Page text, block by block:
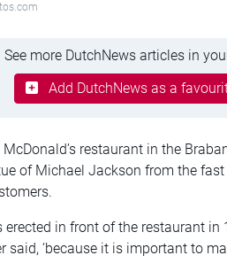
See more DutchNews articles in
Add DutchNews as a
restaurant in the
of Michael Jackson from the
erected in front of the restaurant in
said, ‘because it is important to